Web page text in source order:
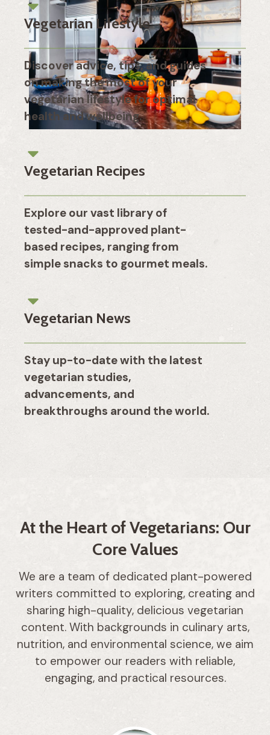
Vegetarian Lifestyle
Discover advice, tips, and guides
on making the most of your
vegetarian lifestyle for optimal
health and wellbeing.
Vegetarian Recipes
Explore our vast library of
tested-and-approved plant-
based recipes, ranging from
simple snacks to gourmet meals.
Vegetarian News
Stay up-to-date with the latest
vegetarian studies,
advancements, and
breakthroughs around the world.
At the Heart of Vegetarians: Our
Core Values
We are a team of dedicated plant-powered
writers committed to exploring, creating and
sharing high-quality, delicious vegetarian
content. With backgrounds in culinary arts,
nutrition, and environmental science, we aim
to empower our readers with reliable,
engaging, and practical resources.